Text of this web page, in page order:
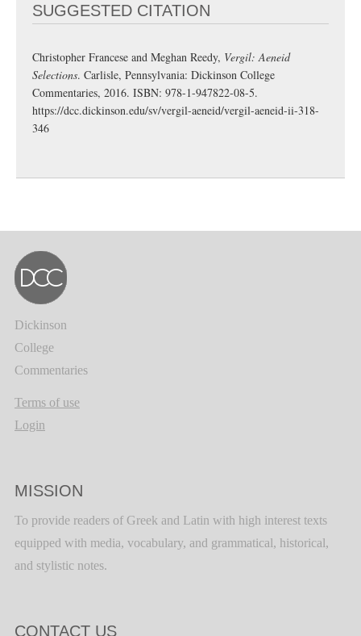
SUGGESTED CITATION
Christopher Francese and Meghan Reedy, Vergil: Aeneid
Selections. Carlisle, Pennsylvania: Dickinson College
Commentaries, 2016. ISBN: 978-1-947822-08-5.
https://dcc.dickinson.edu/sv/vergil-aeneid/vergil-aeneid-ii-318-
346
Dickinson
College
Commentaries
Terms of use
Login
MISSION
To provide readers of Greek and Latin with high interest texts
equipped with media, vocabulary, and grammatical, historical,
and stylistic notes.
CONTACT US